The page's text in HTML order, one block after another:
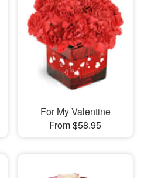
For My Valentine
From $58.95